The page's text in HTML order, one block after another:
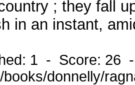
; they fall
in an instant,
1 - Score: 26
donnelly/